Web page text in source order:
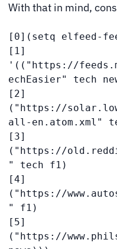
With that in mind,
[0](setq elfeed-
[1]
'(("https://
echEasier" tech
[2]
("https://
all-en.atom.xml"
[3]
("https://
" tech f1)
[4]
("https://
" f1)
[5]
("https://